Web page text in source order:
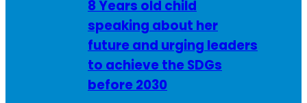
8 Years old child
speaking about her
future and urging leaders
to achieve the SDGs
before 2030